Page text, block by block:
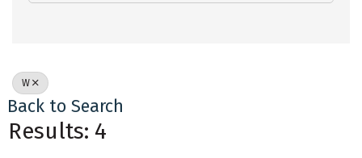
W
Back to Search
Results: 4